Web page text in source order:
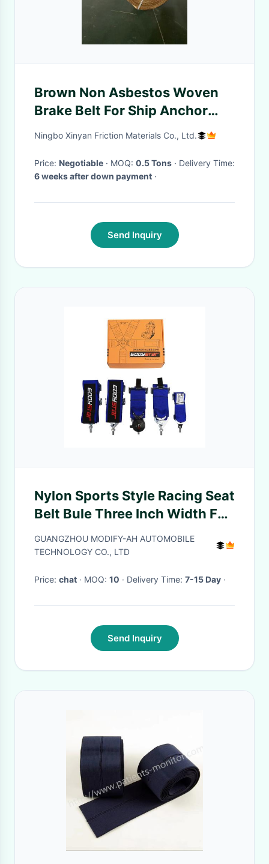
Brown Non Asbestos Woven
Brake Belt For Ship Anchor
Heavy Vehicle
Ningbo Xinyan Friction Materials Co., Ltd.
Price: Negotiable · MOQ: 0.5 Tons
· Delivery Time:
6 weeks after down payment ·
Send Inquiry
Nylon Sports Style Racing Seat
Belt Bule Three Inch Width For
Automotive Safety FIA
Certificate
GUANGZHOU MODIFY-AH AUTOMOBILE
TECHNOLOGY CO., LTD
Price: chat · MOQ: 10 · Delivery Time: 7-15 Day ·
Send Inquiry